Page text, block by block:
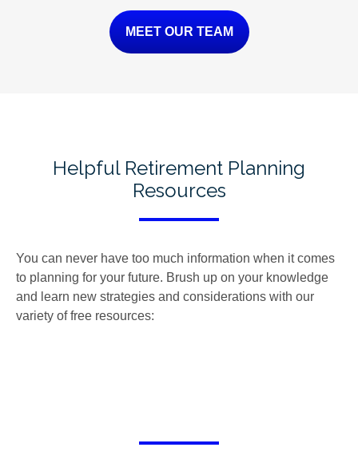
MEET OUR TEAM
Helpful Retirement Planning
Resources
You can never have too much information when it comes
to planning for your future. Brush up on your knowledge
and learn new strategies and considerations with our
variety of free resources: